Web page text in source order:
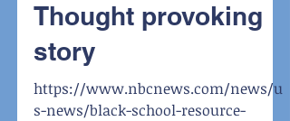
Thought provoking
story
https://www.nbcnews.com/news/u
s-news/black-school-resource-